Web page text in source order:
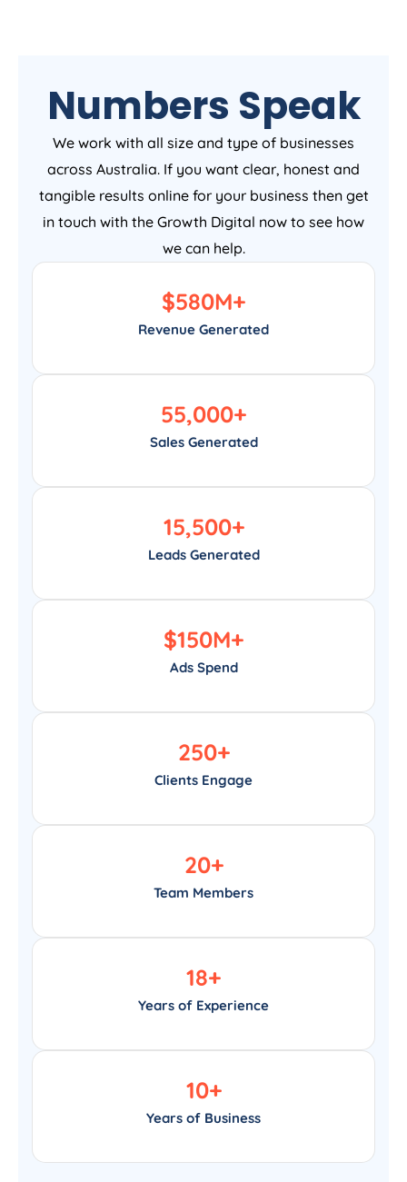
Numbers Speak
We work with all size and type of businesses
across Australia. If you want clear, honest and
tangible results online for your business then get
in touch with the Growth Digital now to see how
we can help.
Revenue Generated
$580M+
Sales Generated
55,000+
Leads Generated
15,500+
Ads Spend
$150M+
Clients Engage
250+
Team Members
20+
Years of Experience
18+
Years of Business
10+